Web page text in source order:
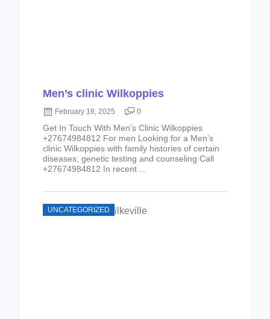
Men’s clinic Wilkoppies
February 18, 2025 0
Get In Touch With Men’s Clinic Wilkoppies
+27674984812 For men Looking for a Men’s
clinic Wilkoppies with family histories of certain
diseases, genetic testing and counseling Call
+27674984812 In recent ...
UNCATEGORIZED